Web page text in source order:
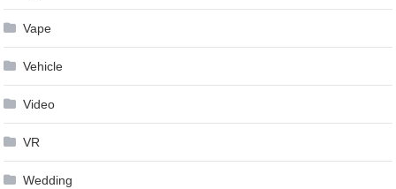
Vape
Vehicle
Video
VR
Wedding